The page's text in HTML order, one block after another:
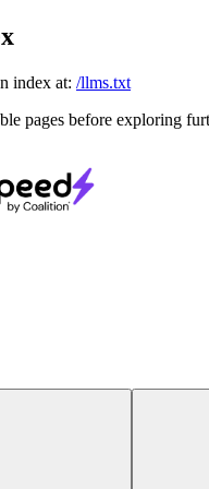
index at: /llms.txt
pages before exploring